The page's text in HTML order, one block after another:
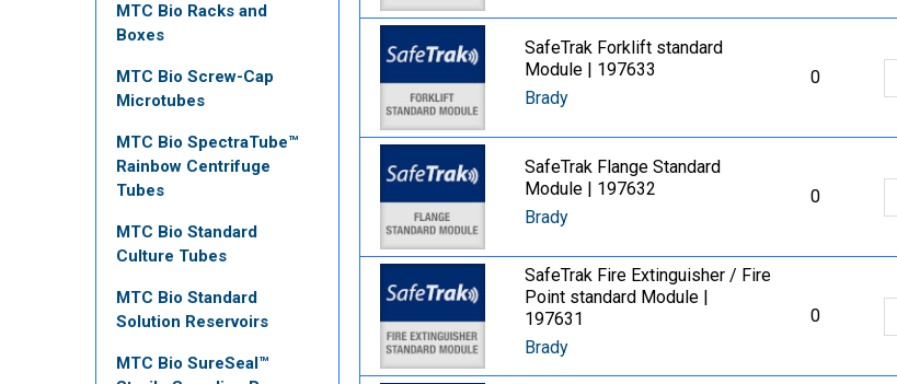
MTC Bio Racks and
Boxes
MTC Bio Screw-Cap
Microtubes
MTC Bio SpectraTube™
Rainbow Centrifuge
Tubes
MTC Bio Standard
Culture Tubes
MTC Bio Standard
Solution Reservoirs
MTC Bio SureSeal™
SafeTrak Forklift standard
Module | 197633
Brady
0
SafeTrak Flange Standard
Module | 197632
Brady
0
SafeTrak Fire Extinguisher / Fire
Point standard Module |
197631
Brady
0